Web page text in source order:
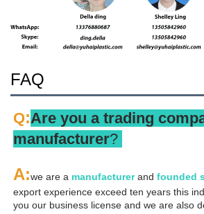
FAQ
Q:Are you a trading
manufacturer?
A:we are a manufacturer and founded
export experience exceed ten years this
you our business license and we are also